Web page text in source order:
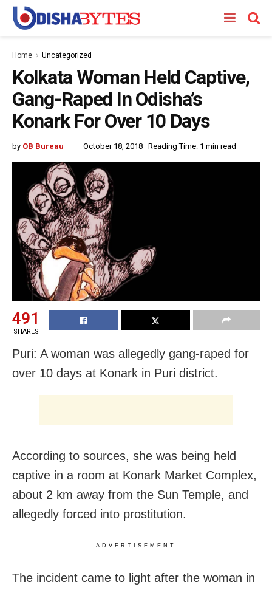
Home Uncategorized
Kolkata Woman Held Captive,
Gang-Raped In Odisha’s
Konark For Over 10 Days
by OB Bureau October 18, 2018 Reading Time: 1 min read
491
SHARES
Puri: A woman was allegedly gang-raped for
over 10 days at Konark in Puri district.
According to sources, she was being held
captive in a room at Konark Market Complex,
about 2 km away from the Sun Temple, and
allegedly forced into prostitution.
ADVERTISEMENT
The incident came to light after the woman in